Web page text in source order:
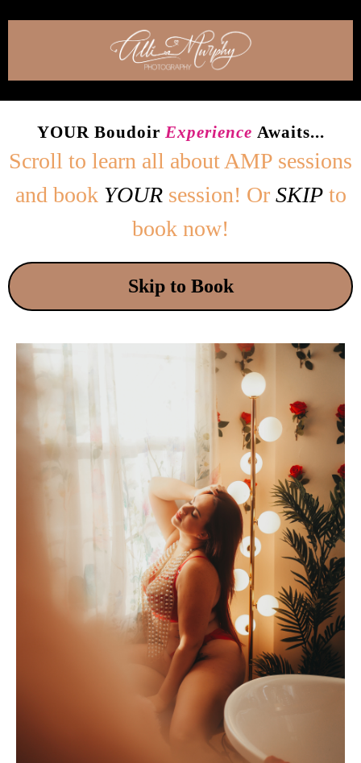
YOUR Boudoir Experience Awaits...
Scroll to learn all about AMP sessions
and book YOURsession! Or SKIPto
book now!
Skip to Book